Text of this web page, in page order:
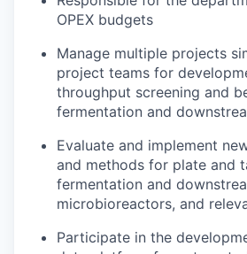
OPEX budgets
Manage multiple projects
project teams for
throughput screening and
fermentation and
Evaluate and implement
and methods for plate and
fermentation and
microbioreactors, and
Participate in the